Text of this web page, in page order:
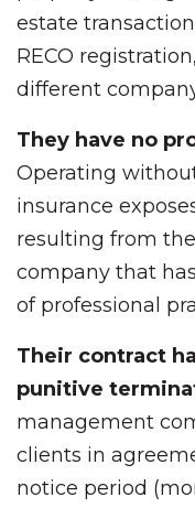
estate
RECO
different
They have no
Operating
insurance
resulting from
company that
of professional
Their contract
punitive
management
clients in
notice period